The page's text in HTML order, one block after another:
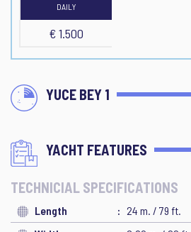
DAILY
€ 1.500
YUCE BEY 1
YACHT FEATURES
TECHNICIAL SPECIFICATIONS
Length
24 m. / 79 ft.